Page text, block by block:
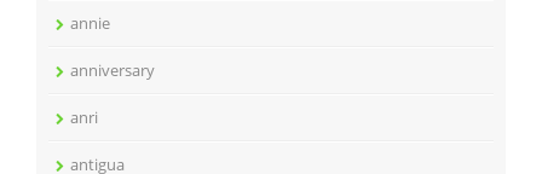
annie
anniversary
anri
antigua